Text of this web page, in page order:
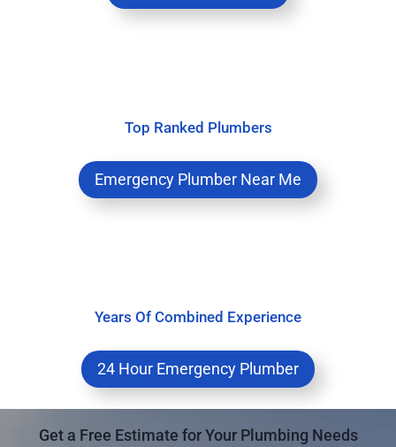
Top Ranked Plumbers
Emergency Plumber Near Me
Years Of Combined Experience
24 Hour Emergency Plumber
Get a Free Estimate for Your Plumbing Needs